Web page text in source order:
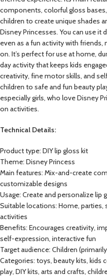
components, colorful gloss
children to create unique shades
Disney Princesses. You can use it
even as a fun activity with
on. It’s perfect for use at home,
day activity that keeps kids
creativity, fine motor skills, and
children to safe and fun beauty
especially girls, who love Disney
on activities.
Technical Details:
Product type: DIY lip gloss kit
Theme: Disney Princess
Main features: Mix-and-create
customizable designs
Usage: Create and personalize
Suitable locations: Home,
activities
Benefits: Encourages creativity,
self-expression, interactive fun
Target audience: Children
Categories: toys, beauty kits, kids
play, DIY kits, arts and crafts,